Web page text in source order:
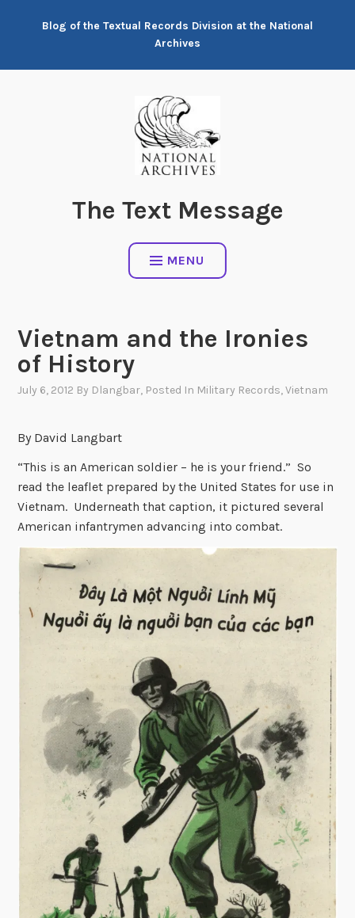
Blog of the Textual Records Division at the National
Archives
The Text Message
MENU
Vietnam and the Ironies
of History
July 6, 2012 By Dlangbar, Posted In Military Records,Vietnam
By David Langbart
“This is an American soldier – he is your friend.” So
read the leaflet prepared by the United States for use in
Vietnam. Underneath that caption, it pictured several
American infantrymen advancing into combat.